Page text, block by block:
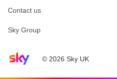
Sky home page© 2026 Sky UK
Contact us
Sky Group